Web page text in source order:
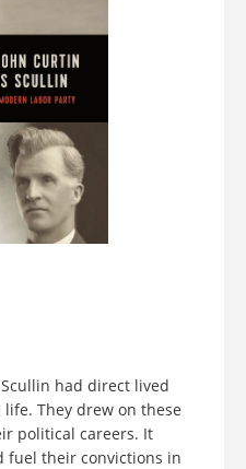
had direct lived
They drew on these
political careers. It
fuel their convictions in